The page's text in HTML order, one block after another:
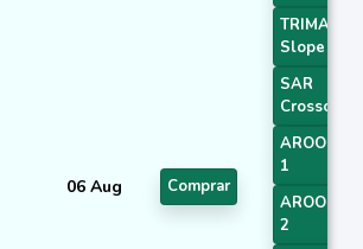
06 Aug Comprar
TRIMA
Slope 1
SAR
Crossover
1
2